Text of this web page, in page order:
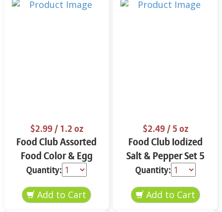
$2.99/ 1.2 oz
Food Club Assorted
Food Color & Egg
Dyes 1.2 oz
Quantity:
$2.49/ 5 oz
Food Club Iodized
Salt & Pepper Set 5
oz
Quantity: